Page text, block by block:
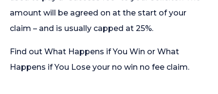
amount will be agreed on at the start of your
claim – and is usually capped at 25%.
Find out What Happens if You Win or What
Happens if You Lose your no win no fee claim.